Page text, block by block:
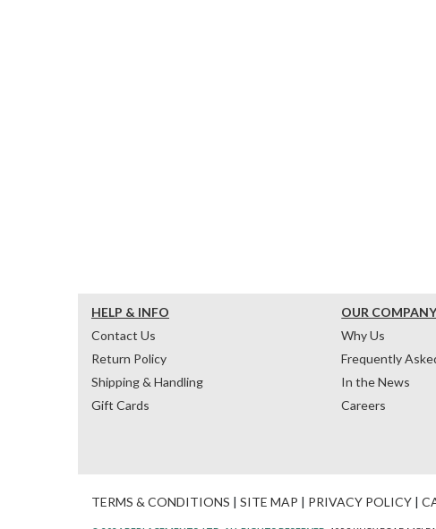
HELP & INFO
Contact Us
Return Policy
Shipping & Handling
Gift Cards
OUR
Why Us
Frequently
In the News
Careers
TERMS & CONDITIONS | SITE MAP | PRIVACY POLICY |